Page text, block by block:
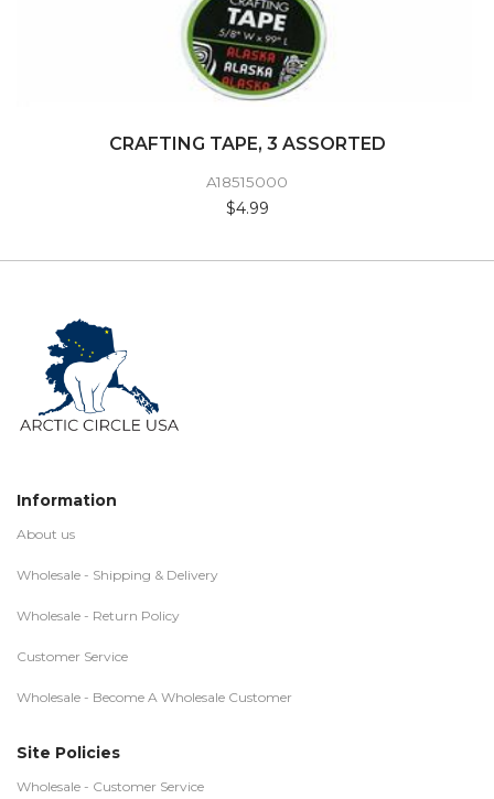
CRAFTING TAPE, 3 ASSORTED
A18515000
$4.99
Information
About us
Wholesale - Shipping & Delivery
Wholesale - Return Policy
Customer Service
Wholesale - Become A Wholesale Customer
Site Policies
Wholesale - Customer Service